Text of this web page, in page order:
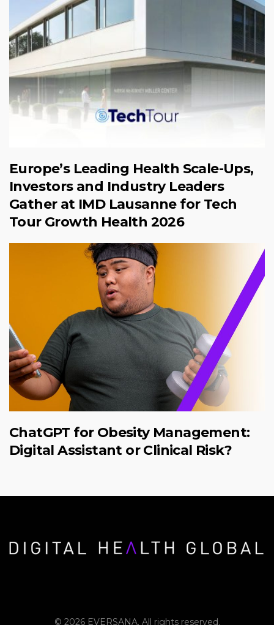
Europe’s Leading Health Scale-Ups,
Investors and Industry Leaders
Gather at IMD Lausanne for Tech
Tour Growth Health 2026
ChatGPT for Obesity Management:
Digital Assistant or Clinical Risk?
© 2026 EVERSANA. All rights reserved.